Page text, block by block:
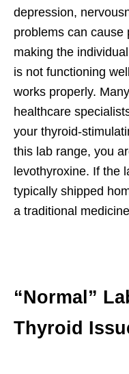
depression,
problems can cause
making the
is not functioning
works properly.
healthcare
your thyroid-
this lab range, you
levothyroxine. If the
typically shipped
a traditional
“Normal”
Thyroid